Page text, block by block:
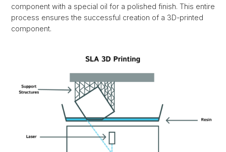
component with a special oil for a polished finish. This entire
process ensures the successful creation of a 3D-printed
component.